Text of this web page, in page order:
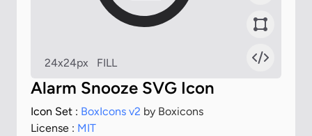
24x24px FILL
Alarm Snooze SVG Icon
Icon Set : BoxIcons v2 by Boxicons
License : MIT